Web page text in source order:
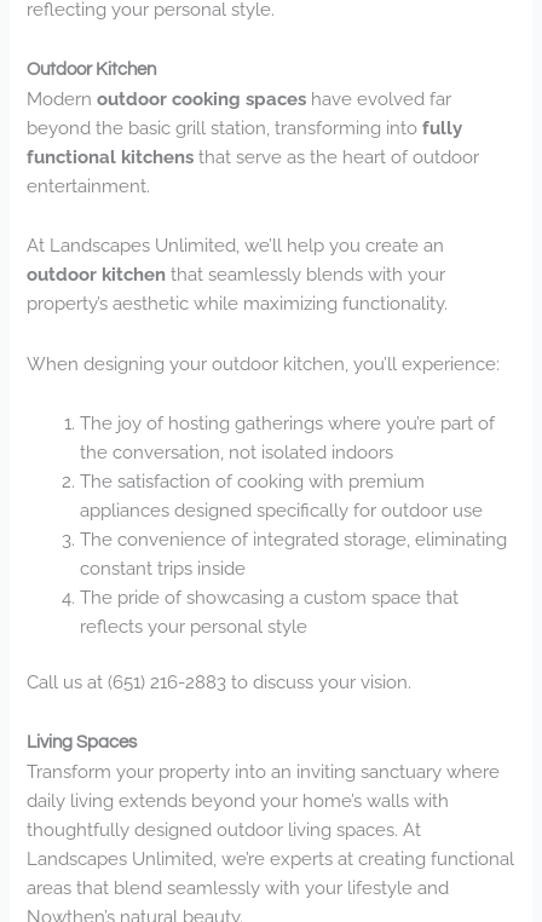
reflecting your personal style.
Outdoor Kitchen
Modernoutdoor cooking spaces have evolved far
beyond the basic grill station, transforming intofully
functional kitchens that serve as the heart of outdoor
entertainment.
At Landscapes Unlimited, we’ll help you create an
outdoor kitchen that seamlessly blends with your
property’s aesthetic while maximizing functionality.
When designing your outdoor kitchen, you’ll experience:
The joy of hosting gatherings where you’re part of
the conversation, not isolated indoors
The satisfaction of cooking with premium
appliances designed specifically for outdoor use
The convenience of integrated storage, eliminating
constant trips inside
The pride of showcasing a custom space that
reflects your personal style
Call us at (651) 216-2883 to discuss your vision.
Living Spaces
Transform your property into an inviting sanctuary where
daily living extends beyond your home’s walls with
thoughtfully designed outdoor living spaces. At
Landscapes Unlimited, we’re experts at creating functional
areas that blend seamlessly with your lifestyle and
Nowthen’s natural beauty.